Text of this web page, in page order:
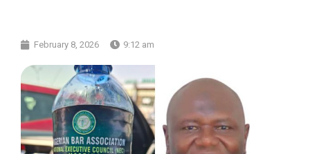
February 8, 2026 9:12 am